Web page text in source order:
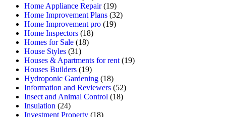
Home Appliance Repair(19)
Home Improvement Plans (32)
Home Improvement pro (19)
Home Inspectors (18)
Homes for Sale (18)
House Styles (31)
Houses & Apartments for rent (19)
Houses Builders (19)
Hydroponic Gardening (18)
Information and Reviewers (52)
Insect and Animal Control (18)
Insulation (24)
Investment Property (18)